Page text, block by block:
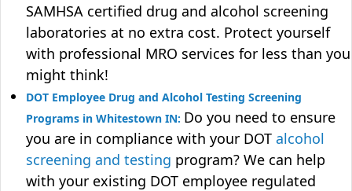
SAMHSA certified drug and alcohol screening
laboratories at no extra cost. Protect yourself
with professional MRO services for less than you
might think!
DOT Employee Drug and Alcohol Testing Screening
Programs in Whitestown IN: Do you need to ensure
you are in compliance with your DOT alcohol
screening and testing program? We can help
with your existing DOT employee regulated